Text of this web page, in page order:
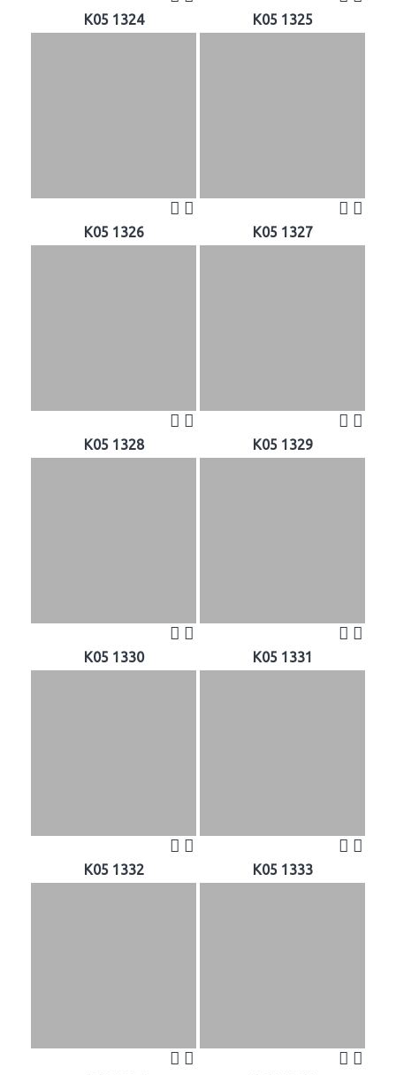
K05 1324 K05 1325
K05 1326 K05 1327
K05 1328 K05 1329
K05 1330 K05 1331
K05 1332 K05 1333